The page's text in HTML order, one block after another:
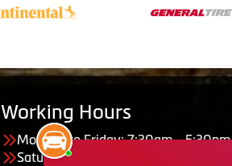
Working Hours
Monday to Friday: 7:30am - 5:30pm
Saturday: Closed